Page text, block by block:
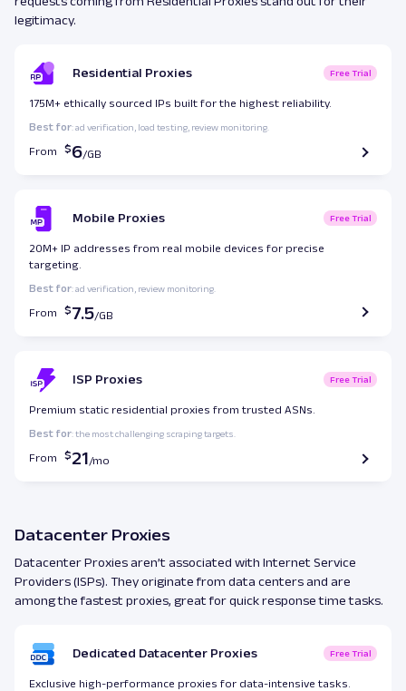
legitimacy.
Residential Proxies Free Trial
175M+ ethically sourced IPs built for the highest reliability.
Best for: ad verification, load testing, review monitoring.
From 6
Mobile Proxies Free Trial
20M+ IP addresses from real mobile devices for precise
targeting.
Best for: ad verification, review monitoring.
From 7.5
ISP Proxies Free Trial
Premium static residential proxies from trusted ASNs.
Best for: the most challenging scraping targets.
From 21
Datacenter Proxies
Datacenter Proxies aren’t associated with Internet Service
Providers (ISPs). They originate from data centers and are
among the fastest proxies, great for quick response time tasks.
Dedicated Datacenter Proxies Free Trial
Exclusive high-performance proxies for data-intensive tasks.